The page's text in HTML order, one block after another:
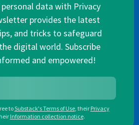
data with Privacy
provides the latest
and tricks to safeguard
digital world. Subscribe
and empowered!
toSubstack's Terms of Use, their Privacy
Information collection notice.